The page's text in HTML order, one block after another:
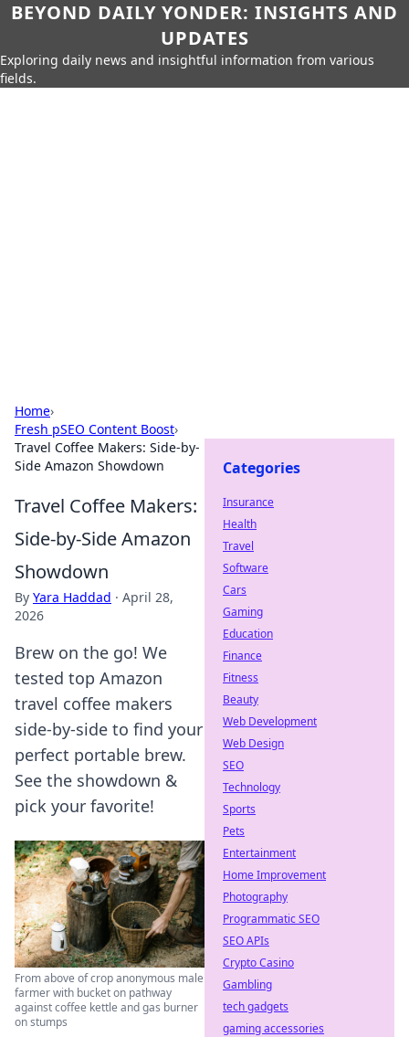
BEYOND DAILY YONDER: INSIGHTS AND
UPDATES
Exploring daily news and insightful information from various
fields.
Home›
Fresh pSEO Content Boost›
Travel Coffee Makers: Side-by-
Side Amazon Showdown
Travel Coffee Makers:
Side-by-Side Amazon
Showdown
By Yara Haddad · April 28,
2026
Brew on the go! We
tested top Amazon
travel coffee makers
side-by-side to find your
perfect portable brew.
See the showdown &
pick your favorite!
From above of crop anonymous male
farmer with bucket on pathway
against coffee kettle and gas burner
on stumps
Categories
Insurance
Health
Travel
Software
Cars
Gaming
Education
Finance
Fitness
Beauty
Web Development
Web Design
SEO
Technology
Sports
Pets
Entertainment
Home Improvement
Photography
Programmatic SEO
SEO APIs
Crypto Casino
Gambling
tech gadgets
gaming accessories